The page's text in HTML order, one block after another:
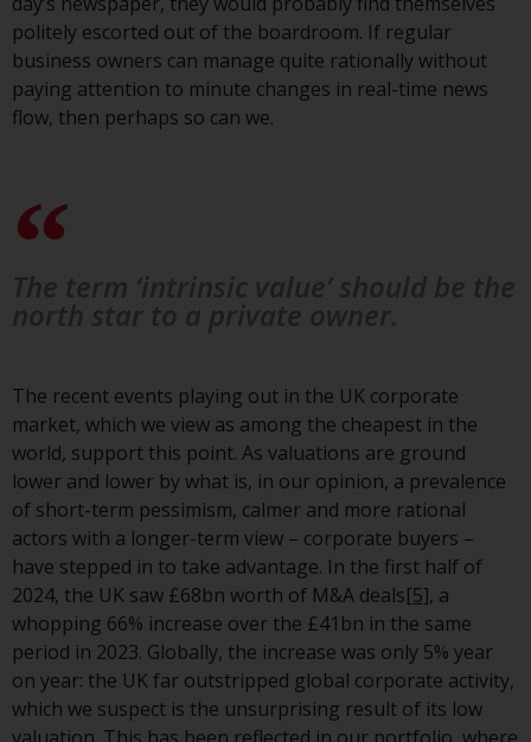
in any private or registered funds
offered through Redwheel.
Funds in the US section of the
website include products
diligence.
To determine if a 40 Act Fund is
an appropriate investment for
you, carefully consider the fund’s
investment objectives, risk, and
charges and expenses. This and
other information can be found
in the fund’s prospectus which
can be obtained by calling 1-855-
RWC-FUND. or by
visitinghttps://www.redwheel.com/us/en/
and-documents/. Please read the
politely escorted out of the boardroom. If regular
business owners can manage quite rationally without
paying attention to minute changes in real-time news
flow, then perhaps so can we.
The recent events playing out in the UK corporate
market, which we view as among the cheapest in the
world, support this point. As valuations are ground
lower and lower by what is, in our opinion, a prevalence
of short-term pessimism, calmer and more rational
actors with a longer-term view – corporate buyers –
have stepped in to take advantage. In the first half of
2024, the UK saw £68bn worth of M&A deals[5], a
whopping 66% increase over the £41bn in the same
period in 2023. Globally, the increase was only 5% year
on year: the UK far outstripped global corporate activity,
which we suspect is the unsurprising result of its low